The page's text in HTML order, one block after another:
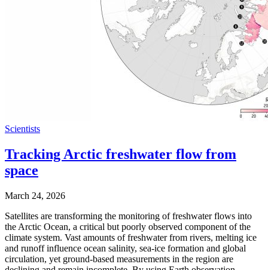
Scientists
Tracking Arctic freshwater flow from
space
March 24, 2026
Satellites are transforming the monitoring of freshwater flows into
the Arctic Ocean, a critical but poorly observed component of the
climate system. Vast amounts of freshwater from rivers, melting ice
and runoff influence ocean salinity, sea-ice formation and global
circulation, yet ground-based measurements in the region are